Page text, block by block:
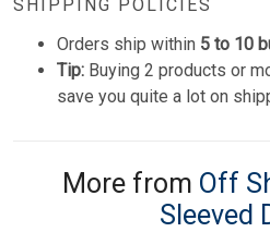
SHIPPING POLICIES
Orders ship within 5 to 10
Tip: Buying 2 products or
save you quite a lot on
More from Off
Sleeved